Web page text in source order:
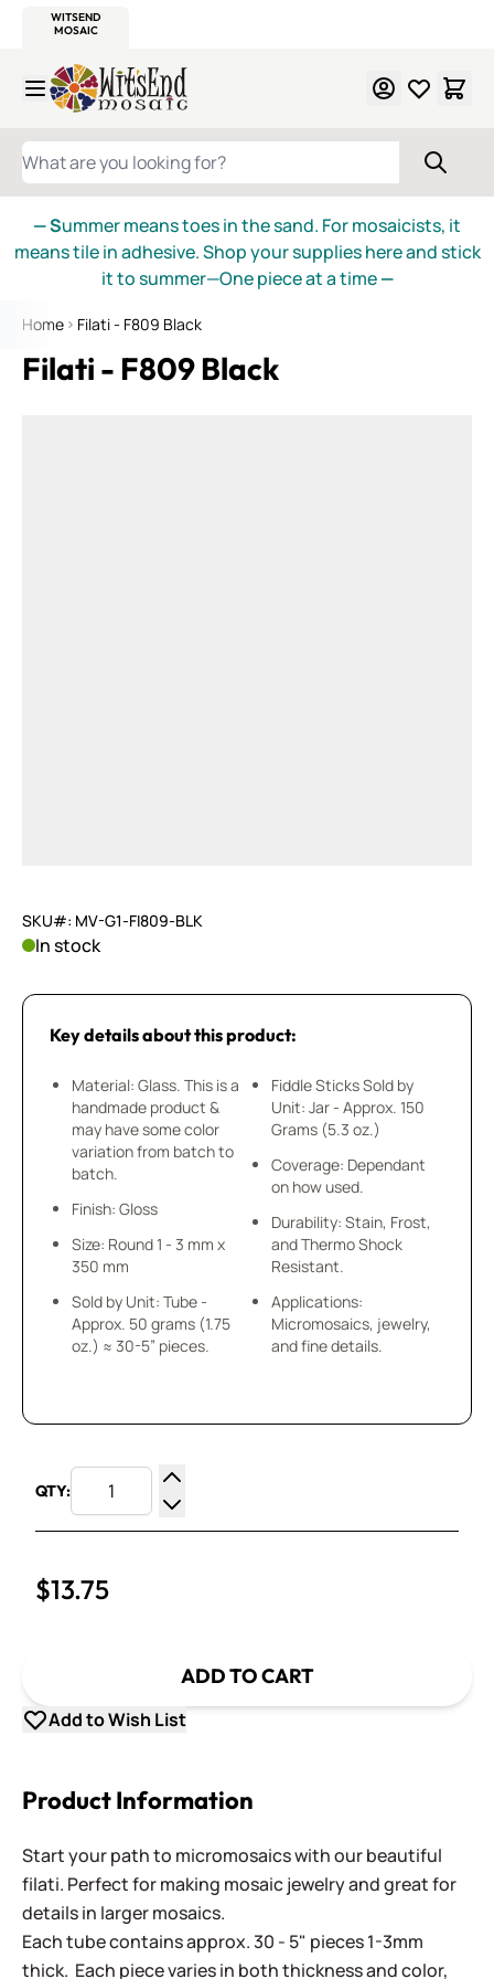
WITSEND
MOSAIC
Skip to Content
WHAT ARE YOU LOOKING FOR?
— Summer means toes in the sand. For mosaicists, it
means tile in adhesive. Shop your supplies here and stick
it to summer—One piece at a time—
Home Filati - F809 Black
Filati - F809 Black
SKU#: MV-G1-FI809-BLK
In stock
Key details about this product:
Material: Glass. This is a
handmade product &
may have some color
variation from batch to
batch.
Finish: Gloss
Size: Round 1 - 3 mm x
350 mm
Sold by Unit: Tube -
Approx. 50 grams (1.75
oz.) ≈ 30-5” pieces.
Fiddle Sticks Sold by
Unit: Jar - Approx. 150
Grams (5.3 oz.)
Coverage: Dependant
on how used.
Durability: Stain, Frost,
and Thermo Shock
Resistant.
Applications:
Micromosaics, jewelry,
and fine details.
QTY:
Increase Quantity
Decrease Quantity
$13.75
ADD TO CART
Add to Wish List
Product Information
Start your path to micromosaics with our beautiful
filati. Perfect for making mosaic jewelry and great for
details in larger mosaics.
Each tube contains approx. 30 - 5" pieces 1-3mm
thick. Each piece varies in both thickness and color,